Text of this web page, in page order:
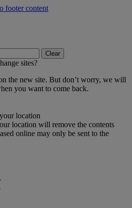
footer content
Clear
sites?
the new site. But don’t worry, we will
you want to come back.
location
location will remove the contents
online may only be sent to the